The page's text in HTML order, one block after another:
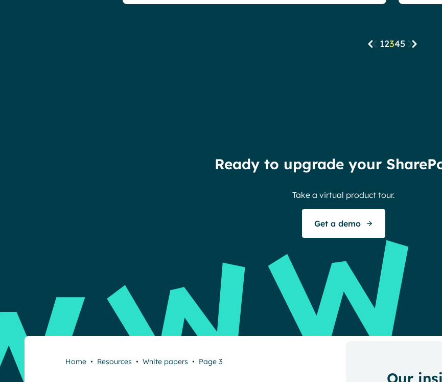
12345
Ready to upgrade your
Take a virtual product tour.
Get a demo
Home • Resources • White papers • Page 3
Our